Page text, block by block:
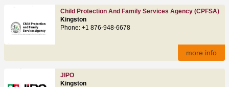
Child Protection And Family Services Agency (CPFSA)
Kingston
Phone: +1 876-948-6678
more info
JIPO
Kingston